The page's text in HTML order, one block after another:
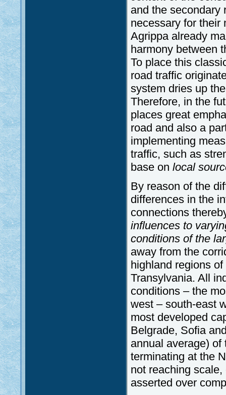
and the secondary
necessary for their
Agrippa already
harmony between
To place this
road traffic
system dries up
Therefore, in the
places great
road and also a
implementing
traffic, such as
base on local
By reason of the
differences in the
connections
influences to
conditions of the
away from the
highland regions
Transylvania. All
conditions – the
west – south-east
most developed
Belgrade, Sofia
annual average)
terminating at the
not reaching
asserted over